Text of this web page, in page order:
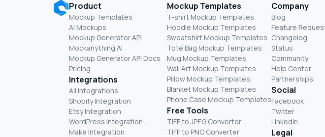
Product
Mockup Templates
AI Mockups
Mockup Generator API
Mockanything AI
Mockup Generator API Docs
Pricing
Integrations
All Integrations
Shopify Integration
Etsy Integration
WordPress Integration
Make Integration
Mockup Templates
T-shirt Mockup Templates
Hoodie Mockup Templates
Sweatshirt Mockup Templates
Tote Bag Mockup Templates
Mug Mockup Templates
Wall Art Mockup Templates
Pillow Mockup Templates
Blanket Mockup Templates
Phone Case Mockup Templates
Free Tools
TIFF to JPEG Converter
TIFF to PNG Converter
Company
Blog
Feature
Changelog
Status
Community
Help Center
Partnerships
Social
Facebook
Twitter
LinkedIn
Legal